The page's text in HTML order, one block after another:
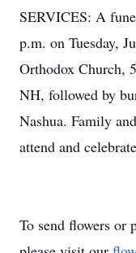
SERVICES: A
p.m. on Tuesday,
Orthodox Church,
NH, followed by
Nashua. Family
attend and
To send flowers or